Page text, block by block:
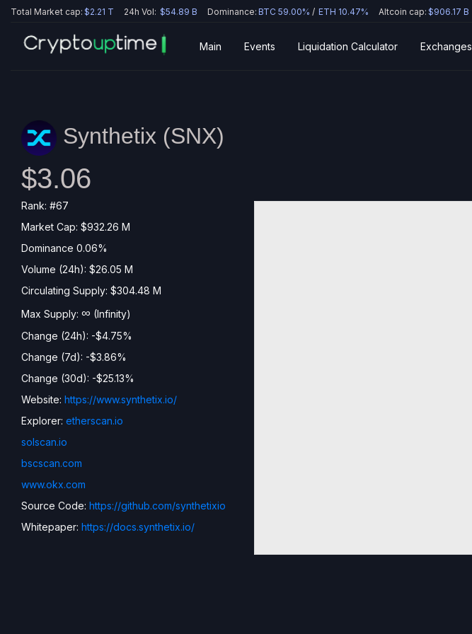
Total Market cap: $2.21 T 24h Vol: $54.89 B Dominance: BTC 59.00% / ETH 10.47% Altcoin cap: $906.17 B
Main Events Liquidation Calculator Exchanges
Synthetix (SNX)
$3.06
Rank: #67
Market Cap: $932.26 M
Dominance 0.06%
Volume (24h): $26.05 M
Circulating Supply: $304.48 M
Max Supply: ∞ (Infinity)
Change (24h): -$4.75%
Change (7d): -$3.86%
Change (30d): -$25.13%
Website: https://www.synthetix.io/
Explorer: etherscan.io
solscan.io
bscscan.com
www.okx.com
Source Code: https://github.com/synthetixio
Whitepaper: https://docs.synthetix.io/